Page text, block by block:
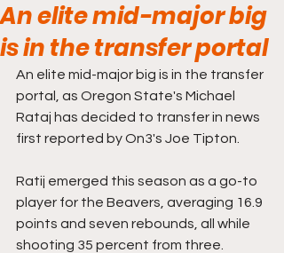
An elite mid-major big
is in the transfer portal
An elite mid-major big is in the transfer
portal, as Oregon State's Michael
Rataj has decided to transfer in news
first reported by On3's Joe Tipton.
Ratij emerged this season as a go-to
player for the Beavers, averaging 16.9
points and seven rebounds, all while
shooting 35 percent from three.